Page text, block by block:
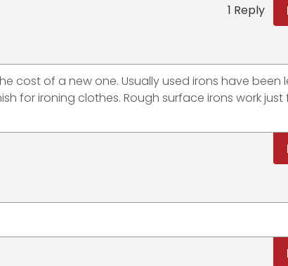
1 Reply
cost of a new one. Usually used irons have been
for ironing clothes. Rough surface irons work just